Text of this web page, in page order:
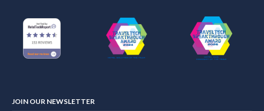
JOIN OUR NEWSLETTER